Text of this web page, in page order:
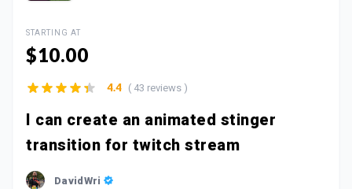
STARTING AT
$10.00
I can create an animated stinger
transition for twitch stream
DavidWri
4.4 ( 43 reviews )